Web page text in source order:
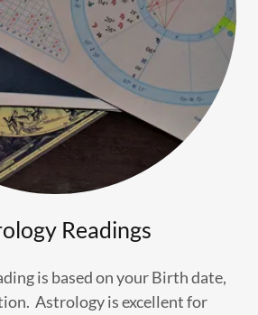
Readings
is based on your Birth date,
Astrology is excellent for